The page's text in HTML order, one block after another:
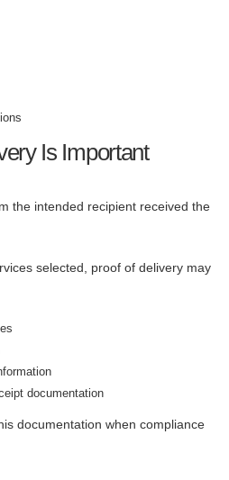
Is Important
the intended recipient received the
selected, proof of delivery may
documentation
documentation when compliance